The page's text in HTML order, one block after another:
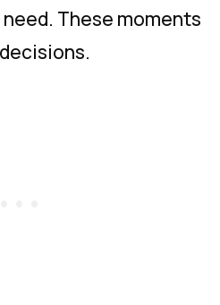
These moments